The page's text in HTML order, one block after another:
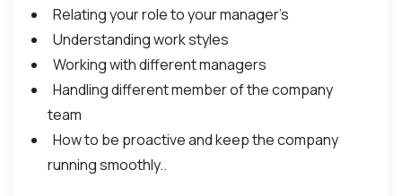
Relating your role to your manager’s
Understanding work styles
Working with different managers
Handling different member of the company
team
How to be proactive and keep the company
running smoothly..